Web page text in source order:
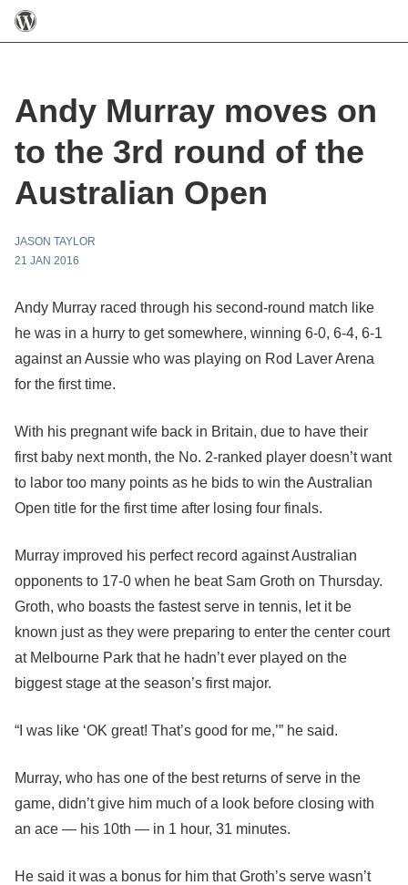
Andy Murray moves on
to the 3rd round of the
Australian Open
JASON TAYLOR
21 JAN 2016
Andy Murray raced through his second-round match like
he was in a hurry to get somewhere, winning 6-0, 6-4, 6-1
against an Aussie who was playing on Rod Laver Arena
for the first time.
With his pregnant wife back in Britain, due to have their
first baby next month, the No. 2-ranked player doesn’t want
to labor too many points as he bids to win the Australian
Open title for the first time after losing four finals.
Murray improved his perfect record against Australian
opponents to 17-0 when he beat Sam Groth on Thursday.
Groth, who boasts the fastest serve in tennis, let it be
known just as they were preparing to enter the center court
at Melbourne Park that he hadn’t ever played on the
biggest stage at the season’s first major.
“I was like ‘OK great! That’s good for me,’” he said.
Murray, who has one of the best returns of serve in the
game, didn’t give him much of a look before closing with
an ace — his 10th — in 1 hour, 31 minutes.
He said it was a bonus for him that Groth’s serve wasn’t